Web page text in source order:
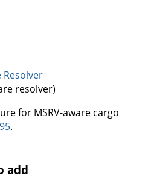
Resolver
resolver)
for MSRV-aware cargo
.
add